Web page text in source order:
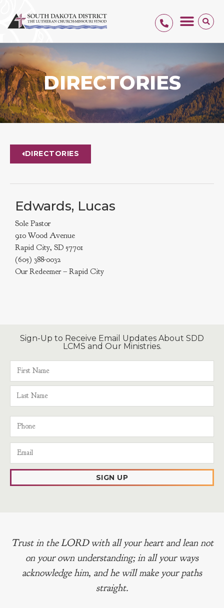
DIRECTORIES
DIRECTORIES
Edwards, Lucas
Sole Pastor
910 Wood Avenue
Rapid City, SD 57701
(605) 388-0032
Our Redeemer – Rapid City
Sign-Up to Receive Email Updates About SDD
LCMS and Our Ministries.
SIGN UP
Trust in the LORD with all your heart and lean not
on your own understanding; in all your ways
acknowledge him, and he will make your paths
straight.